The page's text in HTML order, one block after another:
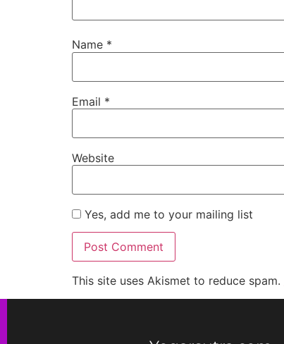
Name *
Email *
Website
Yes, add me to your mailing list
This site uses Akismet to reduce spam.